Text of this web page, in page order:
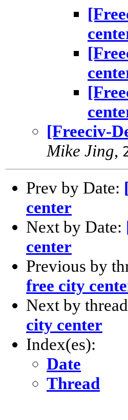
[Freeciv-
Mike Jing,
Prev by Date:
center
Next by Date:
center
Previous by
free city
Next by
city center
Index(es):
Date
Thread